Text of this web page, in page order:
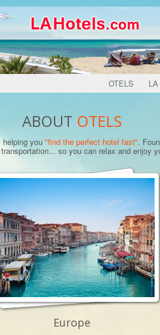
OTELS
ABOUT OTELS
you "find the perfect hotel fast".
so you can relax and enjoy
Europe